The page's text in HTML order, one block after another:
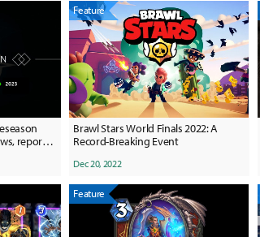
reports,
Feature
Brawl Stars World Finals 2022: A
Record-Breaking Event
Dec 20, 2022
Feature